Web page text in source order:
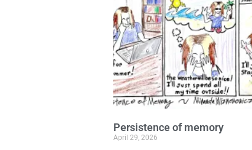
Persistence of memory
April 29, 2026